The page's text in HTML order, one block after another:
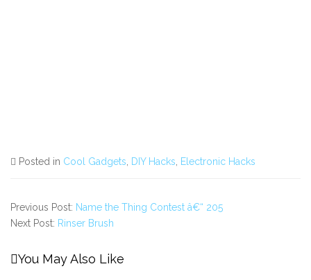
Posted in Cool Gadgets DIY Hacks Electronic Hacks
Previous Post: Name the Thing Contest â€“ 205
Next Post: Rinser Brush
You May Also Like